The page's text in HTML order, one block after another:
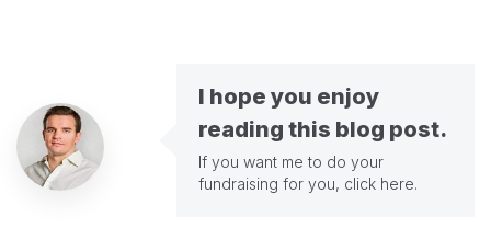
I hope you enjoy
reading this blog post.
If you want me to do your
fundraising for you, click here.